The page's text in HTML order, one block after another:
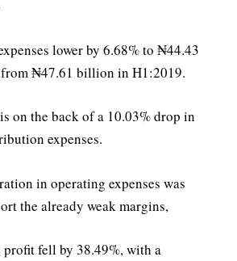
lower by 6.68% to ₦44.43
₦47.61 billion in H1:2019.
on the back of a 10.03% drop in
expenses.
in operating expenses was
the already weak margins,
fell by 38.49%, with a